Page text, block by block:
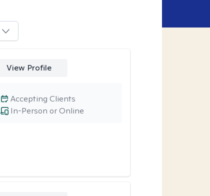
View Profile
In-Person or Online
Accepting Clients